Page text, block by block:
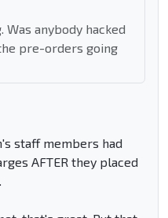
Was anybody hacked
pre-orders going
staff members had
AFTER they placed